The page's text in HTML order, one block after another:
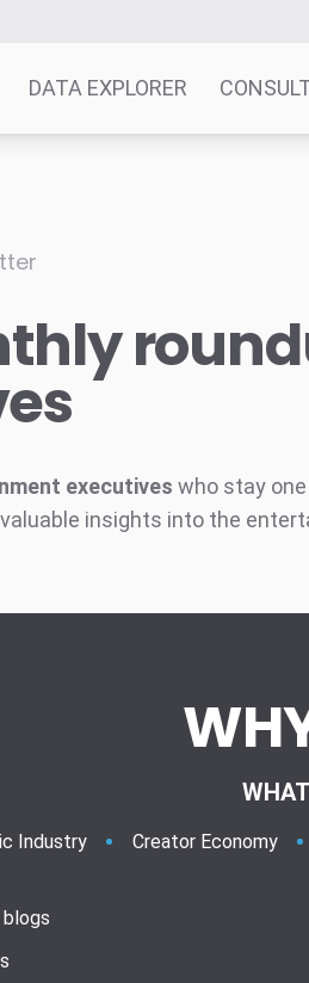
DATA EXPLORER
executives who stay
insights into the
Industry Creator Economy